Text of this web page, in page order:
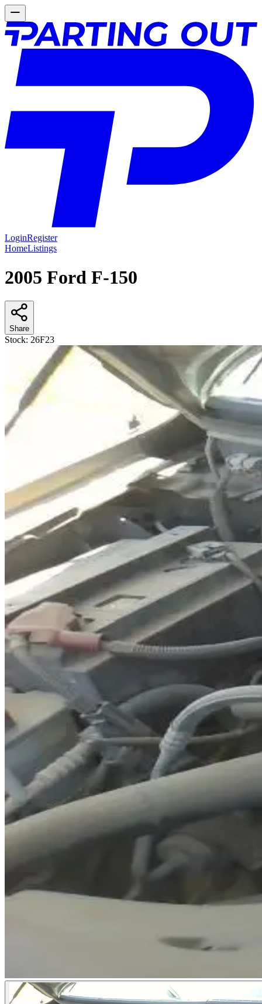
LoginRegister
HomeListings
2005 Ford F-150
Share
Stock: 26F23